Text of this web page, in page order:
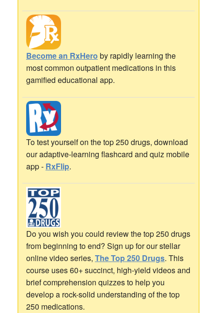
Become an RxHero by rapidly learning the
most common outpatient medications in this
gamified educational app.
To test yourself on the top 250 drugs, download
our adaptive-learning flashcard and quiz mobile
app - RxFlip.
Do you wish you could review the top 250 drugs
from beginning to end? Sign up for our stellar
online video series, The Top 250 Drugs. This
course uses 60+ succinct, high-yield videos and
brief comprehension quizzes to help you
develop a rock-solid understanding of the top
250 medications.